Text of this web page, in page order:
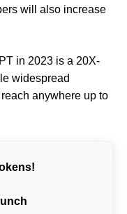
will also increase
in 2023 is a 20X-
widespread
anywhere up to